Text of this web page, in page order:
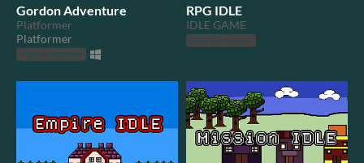
Gordon Adventure
Platformer
Platformer
Play in browser
RPG IDLE
IDLE GAME
Play in browser